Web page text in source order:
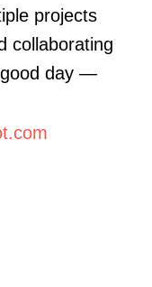
projects
collaborating
day —